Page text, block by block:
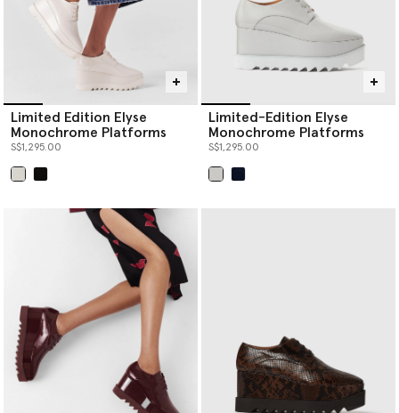
Limited Edition Elyse
Monochrome Platforms
S$1,295.00
Limited-Edition Elyse
Monochrome Platforms
S$1,295.00